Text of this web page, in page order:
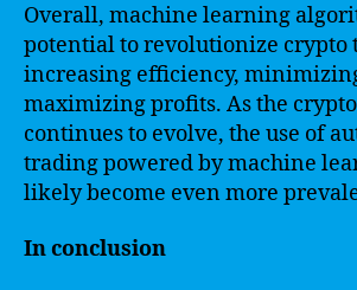
Overall, machine learning
potential to revolutionize crypto
increasing efficiency,
maximizing profits. As the
continues to evolve, the use of
trading powered by machine
likely become even more
In conclusion